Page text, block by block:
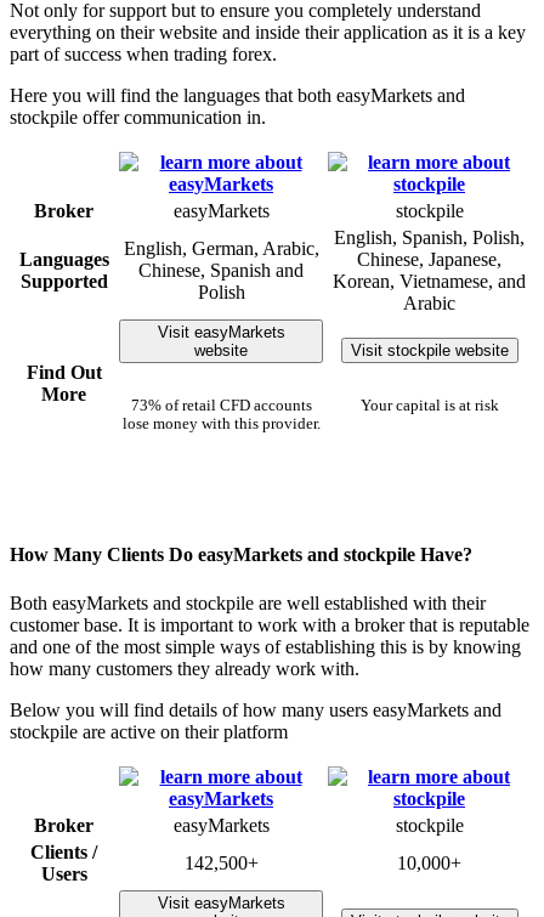
Not only for support but to ensure you completely understand
everything on their website and inside their application as it is a key
part of success when trading forex.
Here you will find the languages that both easyMarkets and
stockpile offer communication in.
Broker easyMarkets stockpile
Languages
Supported
English, German, Arabic,
Chinese, Spanish and
Polish
English, Spanish, Polish,
Chinese, Japanese,
Korean, Vietnamese, and
Arabic
Find Out
More
Visit easyMarkets
website
73% of retail CFD accounts
lose money with this provider.
Visit stockpile website
Your capital is at risk
How Many Clients Do easyMarkets and stockpile Have?
Both easyMarkets and stockpile are well established with their
customer base. It is important to work with a broker that is reputable
and one of the most simple ways of establishing this is by knowing
how many customers they already work with.
Below you will find details of how many users easyMarkets and
stockpile are active on their platform
Broker easyMarkets
stockpile
Clients /
Users
142,500+ 10,000+
Visit easyMarkets